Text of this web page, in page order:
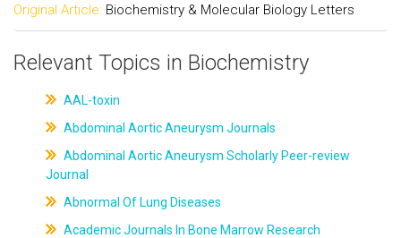
Original Article: Biochemistry & Molecular Biology Letters
Relevant Topics in Biochemistry
AAL-toxin
Abdominal Aortic Aneurysm Journals
Abdominal Aortic Aneurysm Scholarly Peer-review
Journal
Abnormal Of Lung Diseases
Academic Journals In Bone Marrow Research